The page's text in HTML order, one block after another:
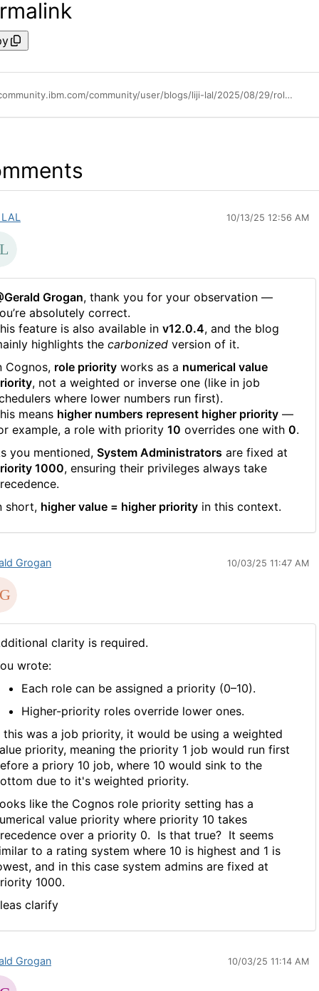
https://community.ibm.com/community/user/blogs/liji-lal/2025/08/29/role-customization-in-ibm-cognos-analytics-1210
10/13/25 12:56 AM
Grogan, thank you for your observation —
absolutely correct.
feature is also available in v12.0.4, and the blog
highlights the carbonized version of it.
Cognos, role priority works as a numerical value
, not a weighted or inverse one (like in job
where lower numbers run first).
means higher numbers represent higher priority —
example, a role with priority 10 overrides one with 0.
you mentioned, System Administrators are fixed at
1000, ensuring their privileges always take
short, higher value = higher priority in this context.
Grogan 10/03/25 11:47 AM
clarity is required.
wrote:
Each role can be assigned a priority (0–10).
Higher-priority roles override lower ones.
this was a job priority, it would be using a weighted
priority, meaning the priority 1 job would run first
a priory 10 job, where 10 would sink to the
due to it's weighted priority.
like the Cognos role priority setting has a
value priority where priority 10 takes
over a priority 0. Is that true? It seems
to a rating system where 10 is highest and 1 is
and in this case system admins are fixed at
1000.
clarify
Grogan 10/03/25 11:14 AM